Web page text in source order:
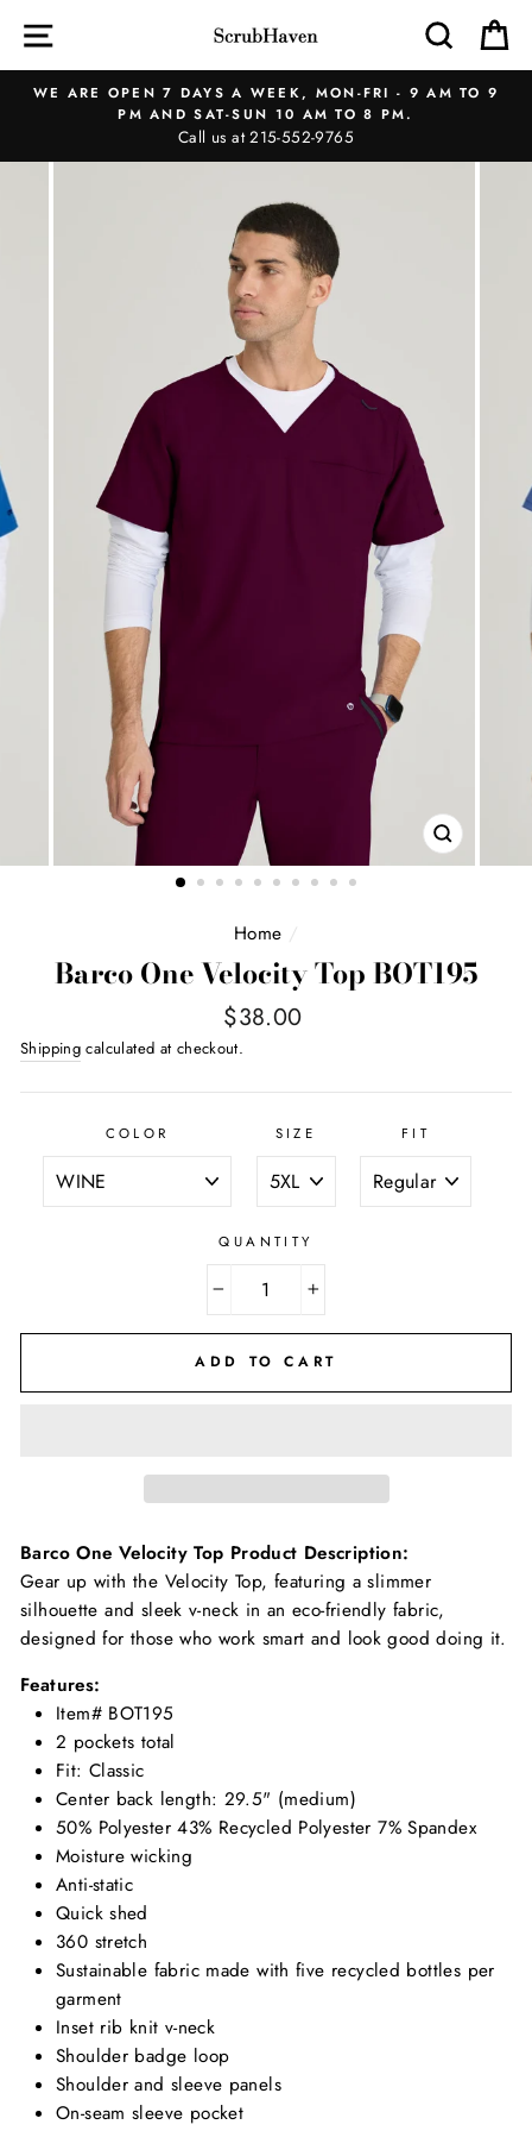
content
SITE NAVIGATION
WE ARE OPEN 7 DAYS A WEEK, MON-FRI - 9 AM TO 9
PM AND SAT-SUN 10 AM TO 8 PM.
Call us at 215-552-9765
Home /
Barco One Velocity Top BOT195
Regular
price
$38.00
Shipping calculated at checkout.
COLOR SIZE FIT
QUANTITY
ADD TO CART
Barco One Velocity Top Product Description:
Gear up with the Velocity Top, featuring a slimmer
silhouette and sleek v-neck in an eco-friendly fabric,
designed for those who work smart and look good doing it.
Features:
Item# BOT195
2 pockets total
Fit: Classic
Center back length: 29.5" (medium)
50% Polyester 43% Recycled Polyester 7% Spandex
Moisture wicking
Anti-static
Quick shed
360 stretch
Sustainable fabric made with five recycled bottles per
garment
Inset rib knit v-neck
Shoulder badge loop
Shoulder and sleeve panels
On-seam sleeve pocket
CLOSE
(ESC)